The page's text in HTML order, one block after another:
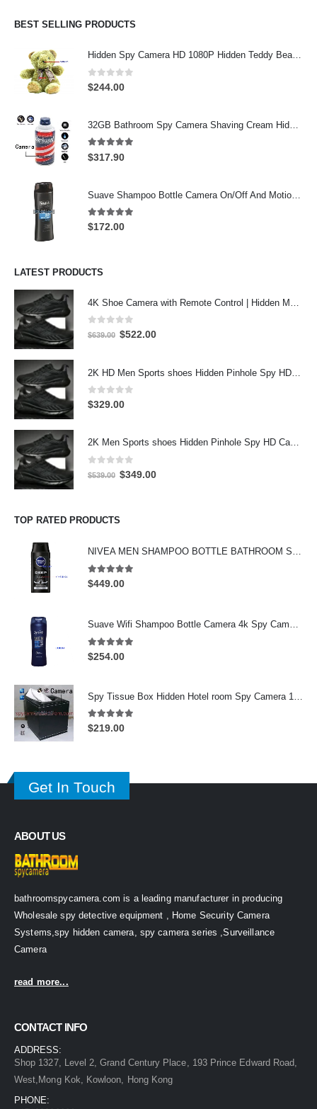
$274.00.
BEST SELLING PRODUCTS
Hidden Spy Camera HD 1080P Hidden Teddy Bear Nanny Cam Wifi Spy Camera
0out of 5
$244.00
5.00out of 5
$317.90
5.00 out of 5
$172.00
LATEST PRODUCTS
0out of 5
$639.00 Original
$639.00.
$522.00Current
$522.00.
0out of 5
$329.00
2K Men Sports shoes Hidden Pinhole Spy HD Camera DVR 64GB 2304X1296 Motion Detection Record
0out of 5
$539.00 Original
$539.00.
$349.00Current
TOP RATED PRODUCTS
NIVEA MEN SHAMPOO BOTTLE BATHROOM SPY CAMERA Wifi Hidden Camera HD Shampoo Spy Camera 4K HD Hidden Spy Camera
5.00 out of 5
$449.00
Suave Wifi Shampoo Bottle Camera 4k Spy Camera 64GB
5.00 out of 5
$254.00
5.00 out of 5
$219.00
Get In Touch
ABOUT US
bathroomspycamera.com is a leading manufacturer in producing
Wholesale spy detective equipment , Home Security Camera
Systems,spy hidden camera, spy camera series ,Surveillance
Camera
read more...
CONTACT INFO
ADDRESS:
Shop 1327, Level 2, Grand Century Place, 193 Prince Edward Road,
West,Mong Kok, Kowloon, Hong Kong
PHONE: